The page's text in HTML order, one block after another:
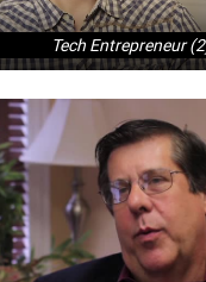
Tech Entrepreneur